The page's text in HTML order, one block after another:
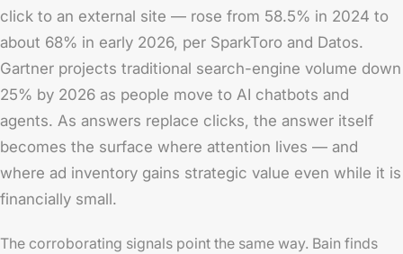
click to an external site — rose from 58.5% in 2024 to
about 68% in early 2026, per SparkToro and Datos.
Gartner projects traditional search-engine volume down
25% by 2026 as people move to AI chatbots and
agents. As answers replace clicks, the answer itself
becomes the surface where attention lives — and
where ad inventory gains strategic value even while it is
financially small.
The corroborating signals point the same way. Bain finds